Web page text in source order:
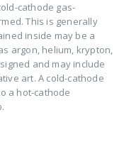
cathode gas-
This is generally
inside may be a
argon, helium, krypton,
and may include
art. A cold-cathode
a hot-cathode